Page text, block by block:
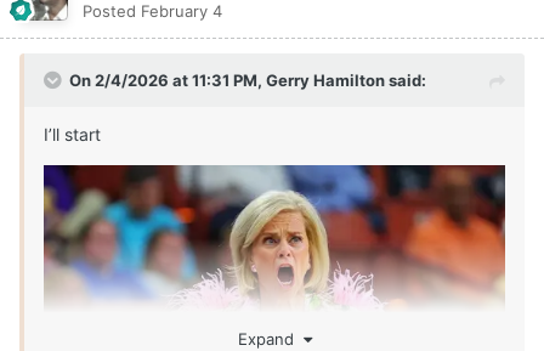
Posted February 4
On 2/4/2026 at 11:31 PM, Gerry Hamiltonsaid:
I’ll start
Expand